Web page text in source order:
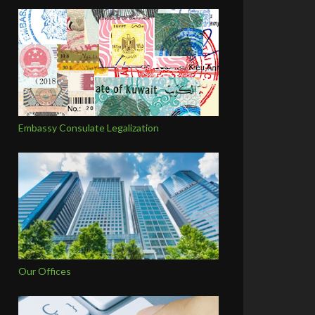
Embassy Consulate Legalization
Our Offices